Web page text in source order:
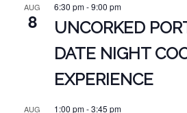
AUG
8
6:30 pm-9:00 pm
UNCORKED
DATE NIGHT
EXPERIENCE
AUG 1:00 pm-3:45 pm